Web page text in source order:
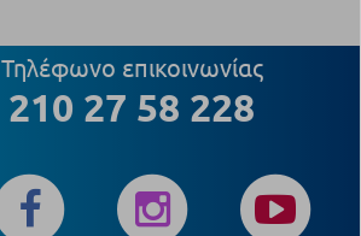
Τηλέφωνο επικοινωνίας
210 27 58 228